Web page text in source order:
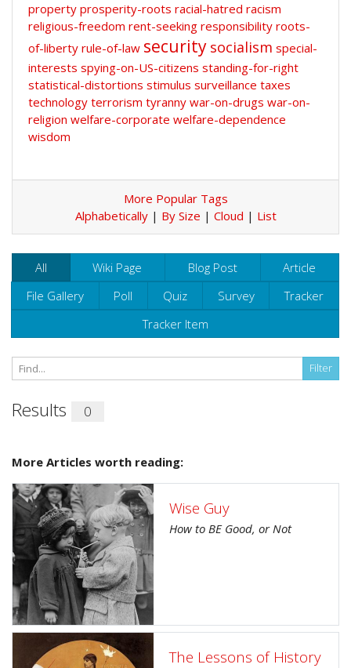
property prosperity-roots racial-hatred racism
religious-freedom rent-seeking responsibility roots-
of-liberty rule-of-law security socialism special-
interests spying-on-US-citizens standing-for-right
statistical-distortions stimulus surveillance taxes
technology terrorism tyranny war-on-drugs war-on-
religion welfare-corporate welfare-dependence
wisdom
More Popular Tags
Alphabetically| By Size | Cloud | List
All Wiki Page Blog Post
Article
File Gallery
Poll Quiz Survey
Tracker
Tracker Item
Results 0
More Articles worth reading:
Wise Guy
How to BE Good, or Not
The Lessons of History